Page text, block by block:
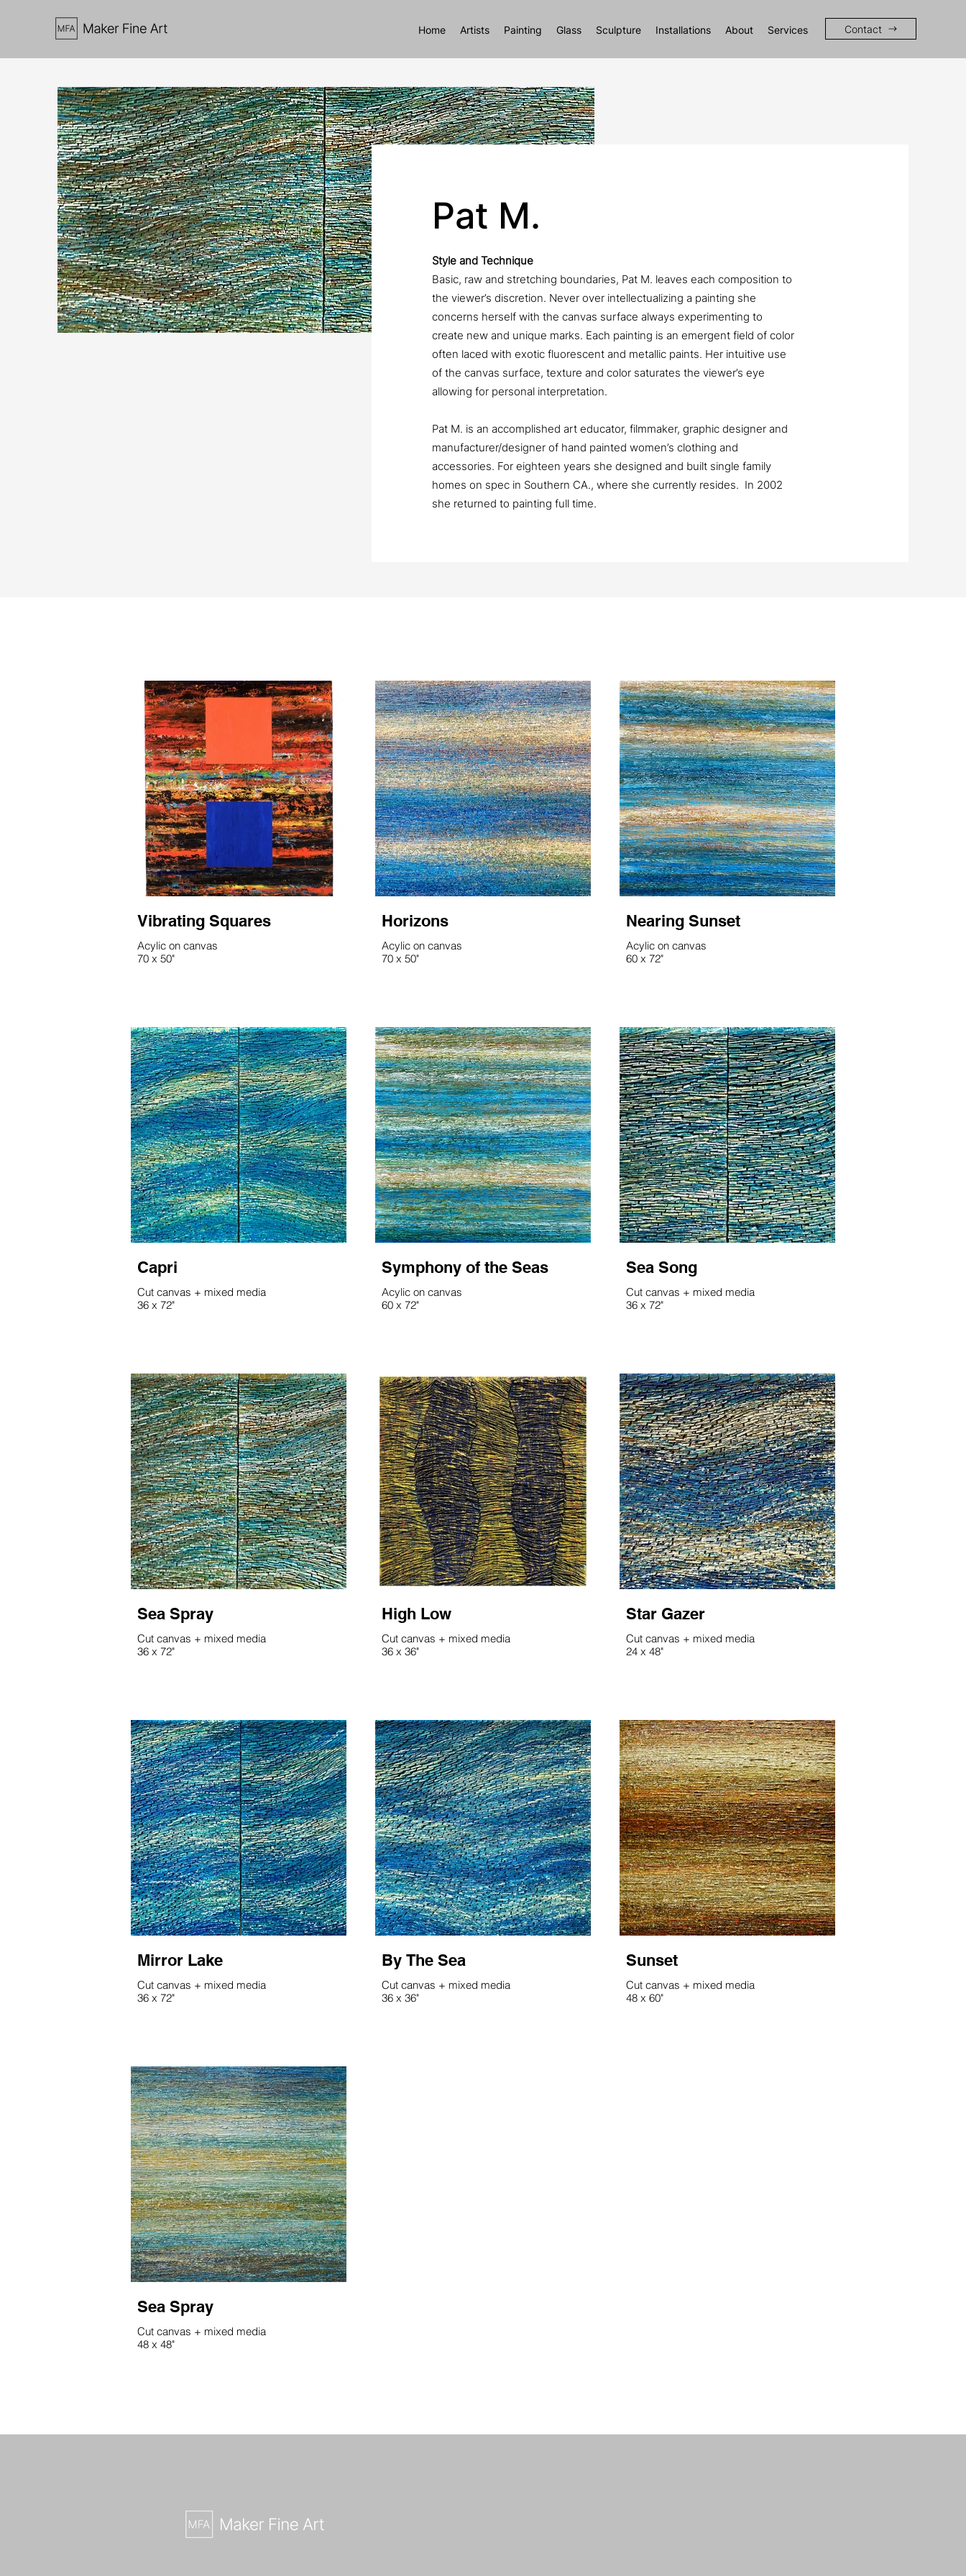
Home Artists Painting Glass Sculpture Installations About Services Contact
Pat M.
Style and Technique
Basic, raw and stretching boundaries, Pat M. leaves each composition to
the viewer’s discretion. Never over intellectualizing a painting she
concerns herself with the canvas surface always experimenting to
create new and unique marks. Each painting is an emergent field of color
often laced with exotic fluorescent and metallic paints. Her intuitive use
of the canvas surface, texture and color saturates the viewer’s eye
allowing for personal interpretation.
Pat M. is an accomplished art educator, filmmaker, graphic designer and
manufacturer/designer of hand painted women’s clothing and
accessories. For eighteen years she designed and built single family
homes on spec in Southern CA., where she currently resides. In 2002
she returned to painting full time.
Vibrating Squares
Acylic on canvas
70 x 50"
Horizons
Acylic on canvas
70 x 50"
Nearing Sunset
Acylic on canvas
60 x 72"
Capri
Cut canvas + mixed media
36 x 72"
Symphony of the Seas
Acylic on canvas
60 x 72"
Sea Song
Cut canvas + mixed media
36 x 72"
Sea Spray
Cut canvas + mixed media
36 x 72"
High Low
Cut canvas + mixed media
36 x 36"
Star Gazer
Cut canvas + mixed media
24 x 48"
Mirror Lake
Cut canvas + mixed media
36 x 72"
By The Sea
Cut canvas + mixed media
36 x 36"
Sunset
Cut canvas + mixed media
48 x 60"
Sea Spray
Cut canvas + mixed media
48 x 48"